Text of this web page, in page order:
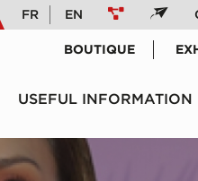
FR EN
BOUTIQUE
USEFUL INFORMATION